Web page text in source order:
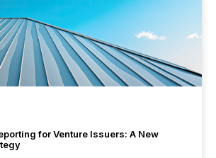
for Venture Issuers: A New